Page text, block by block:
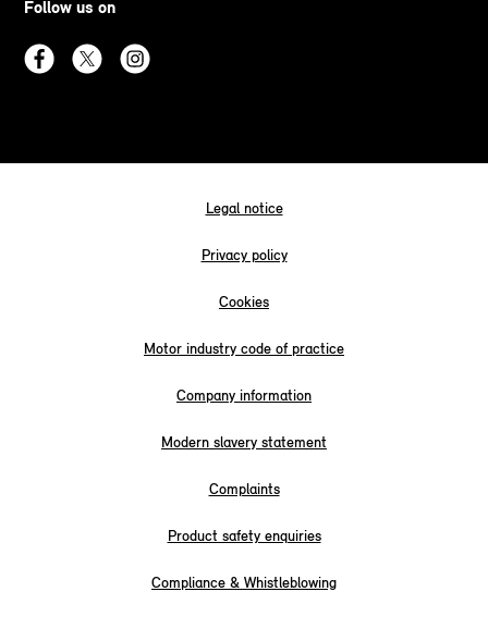
Follow us on
Legal notice
Privacy policy
Cookies
Motor industry code of practice
Company information
Modern slavery statement
Complaints
Product safety enquiries
Compliance & Whistleblowing